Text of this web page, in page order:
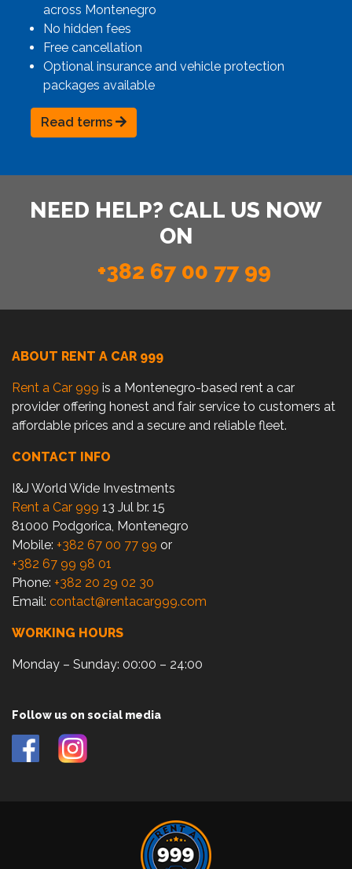
across Montenegro
No hidden fees
Free cancellation
Optional insurance and vehicle protection
packages available
Read terms
NEED HELP? CALL US NOW
ON
+382 67 00 77 99
ABOUT RENT A CAR 999
Rent a Car 999 is a Montenegro-based rent a car
provider offering honest and fair service to customers at
affordable prices and a secure and reliable fleet.
CONTACT INFO
I&J World Wide Investments
Rent a Car 999 13 Jul br. 15
81000 Podgorica, Montenegro
Mobile: +382 67 00 77 99 or
+382 67 99 98 01
Phone: +382 20 29 02 30
Email: contact@rentacar999.com
WORKING HOURS
Monday – Sunday: 00:00 – 24:00
Follow us on social media